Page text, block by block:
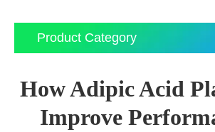
Product Category
How Adipic Acid
Improve